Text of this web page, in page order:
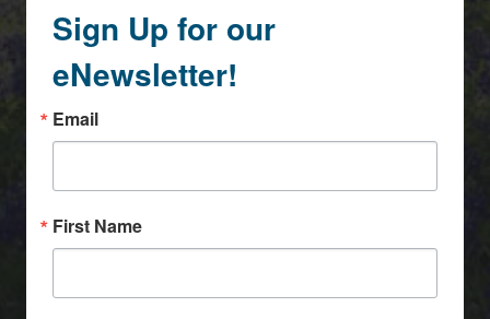
Sign Up for our
eNewsletter!
Email
First Name